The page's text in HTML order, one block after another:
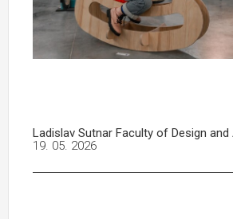
Ladislav Sutnar Faculty of Design and
19. 05. 2026